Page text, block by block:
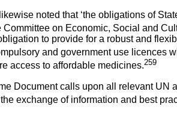
noted that ‘the obligations of
Committee on Economic, Social and
to provide for a robust and
and government use licences
access to affordable medicines.259
Document calls upon all relevant
exchange of information and best